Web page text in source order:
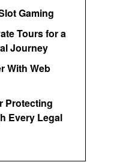
Gaming
Tours for a
Journey
With Web
Protecting
Every Legal